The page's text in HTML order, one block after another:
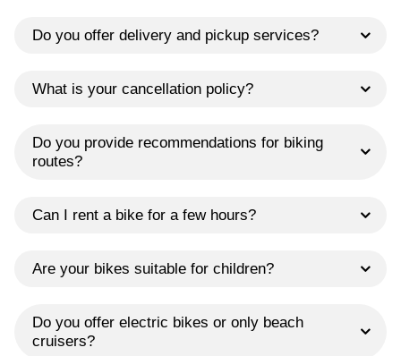
Do you offer delivery and pickup services?
What is your cancellation policy?
Do you provide recommendations for biking
routes?
Can I rent a bike for a few hours?
Are your bikes suitable for children?
Do you offer electric bikes or only beach
cruisers?